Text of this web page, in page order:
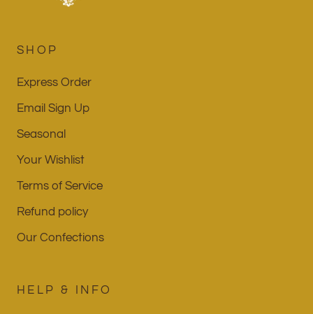
SHOP
Express Order
Email Sign Up
Seasonal
Your Wishlist
Terms of Service
Refund policy
Our Confections
HELP & INFO